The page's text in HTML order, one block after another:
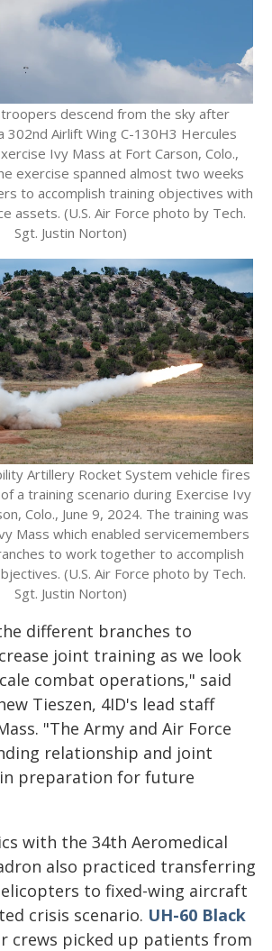
descend from the sky after
302nd Airlift Wing C-130H3 Hercules
Ivy Mass at Fort Carson, Colo.,
exercise spanned almost two weeks
to accomplish training objectives with
assets. (U.S. Air Force photo by Tech.
Sgt. Justin Norton)
Artillery Rocket System vehicle fires
a training scenario during Exercise Ivy
Colo., June 9, 2024. The training was
Mass which enabled servicemembers
to work together to accomplish
(U.S. Air Force photo by Tech.
Sgt. Justin Norton)
different branches to
joint training as we look
combat operations," said
Tieszen, 4ID's lead staff
"The Army and Air Force
relationship and joint
preparation for future
with the 34th Aeromedical
also practiced transferring
to fixed-wing aircraft
crisis scenario. UH-60 Black
crews picked up patients from